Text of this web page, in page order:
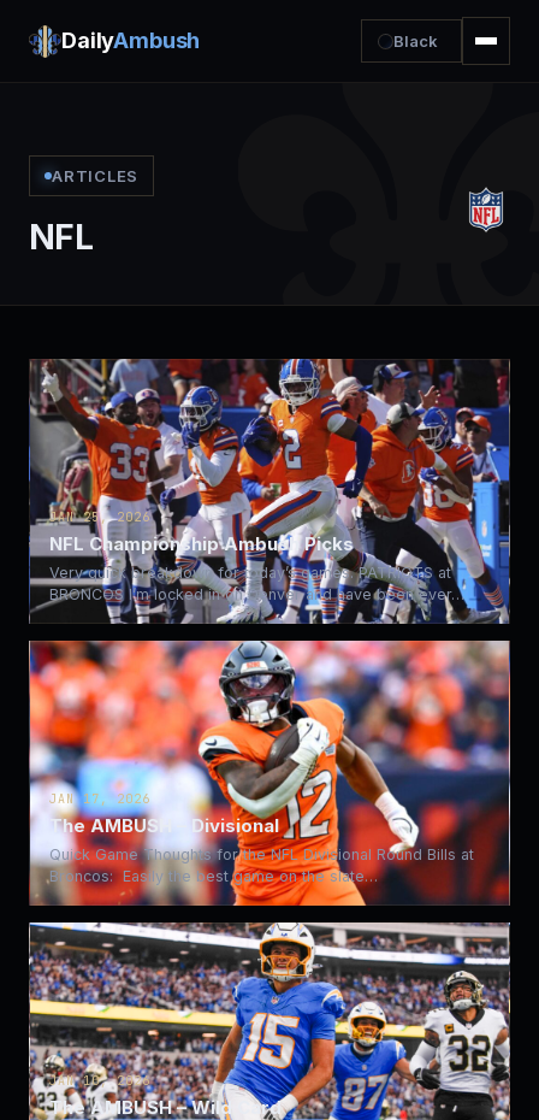
DailyAmbush Black
ARTICLES
NFL
JAN 25, 2026
NFL Championship Ambush Picks
Very quick breakdown for today’s games. PATRIOTS at
BRONCOS I’m locked in on Denver and have been ever…
JAN 17, 2026
The AMBUSH – Divisional
Quick Game Thoughts for the NFL Divisional Round Bills at
Broncos: Easily the best game on the slate…
JAN 10, 2026
The AMBUSH – Wild Card